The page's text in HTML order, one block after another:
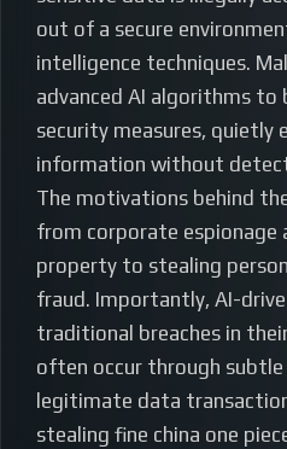
out of a secure
intelligence techniques.
advanced AI algorithms to
security measures, quietly
information without
The motivations behind
from corporate
property to stealing
fraud. Importantly, AI-
traditional breaches in
often occur through
legitimate data
stealing fine china one